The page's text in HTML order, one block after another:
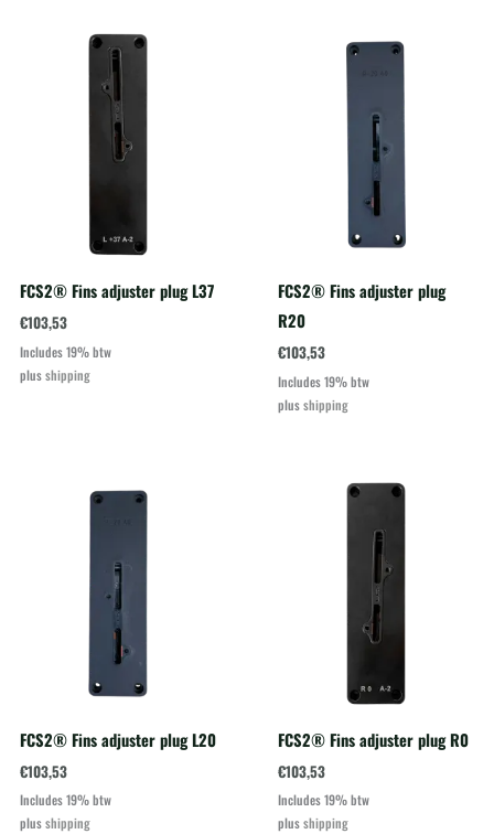
FCS2® Fins adjuster plug L37
€103,53
Includes 19% btw
plusshipping
FCS2® Fins adjuster plug
R20
€103,53
Includes 19% btw
plusshipping
FCS2® Fins adjuster plug L20
€103,53
Includes 19% btw
plusshipping
FCS2® Fins adjuster plug R0
€103,53
Includes 19% btw
plusshipping